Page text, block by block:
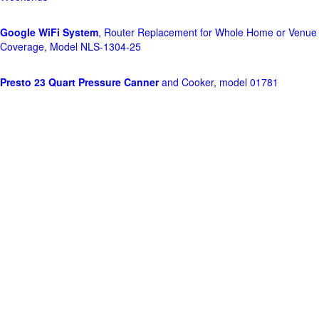
Google WiFi System, Router Replacement for Whole Home or Venue
Coverage, Model NLS-1304-25
Presto 23 Quart Pressure Cannerand Cooker, model 01781